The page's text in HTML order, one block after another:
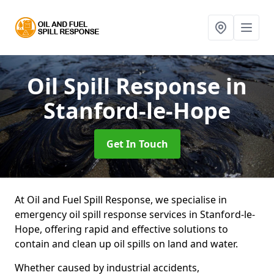
Oil Spill Responsein
Stanford-le-Hope
Get In Touch
At Oil and Fuel Spill Response, we specialise in
emergency oil spill response services in Stanford-le-
Hope, offering rapid and effective solutions to
contain and clean up oil spills on land and water.
Whether caused by industrial accidents,